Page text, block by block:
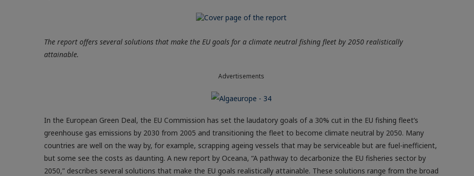
The report offers several solutions that make the EU goals for a climate neutral fishing fleet by 2050 realistically
attainable.
Advertisements
In the European Green Deal, the EU Commission has set the laudatory goals of a 30% cut in the EU fishing fleet’s
greenhouse gas emissions by 2030 from 2005 and transitioning the fleet to become climate neutral by 2050. Many
countries are well on the way by, for example, scrapping ageing vessels that may be serviceable but are fuel-inefficient,
but some see the costs as daunting. A new report by Oceana, “A pathway to decarbonize the EU fisheries sector by
2050,” describes several solutions that make the EU goals realistically attainable. These solutions range from the broad